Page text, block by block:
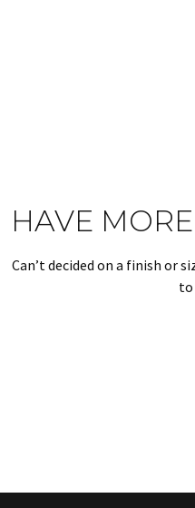
HAVE MORE
Can’t decided on a finish or
to